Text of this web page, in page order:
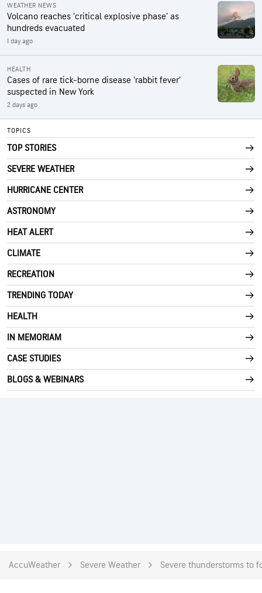
WEATHER NEWS
Volcano reaches ‘critical explosive phase’ as
hundreds evacuated
1 day ago
HEALTH
Cases of rare tick-borne disease ‘rabbit fever’
suspected in New York
2 days ago
TOPICS
TOP STORIES
SEVERE WEATHER
HURRICANE CENTER
ASTRONOMY
HEAT ALERT
CLIMATE
RECREATION
TRENDING TODAY
HEALTH
IN MEMORIAM
CASE STUDIES
BLOGS & WEBINARS
AccuWeather Severe Weather Severe thunderstorms to